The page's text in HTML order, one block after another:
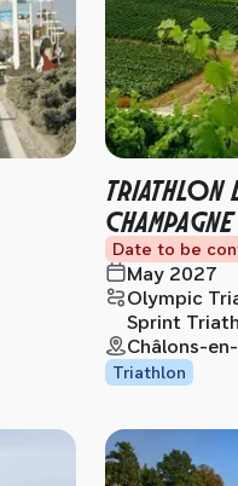
TRIATHLON
CHAMPAGNE
Date to be
May 2027
Olympic
Sprint
Châlons-
Triathlon